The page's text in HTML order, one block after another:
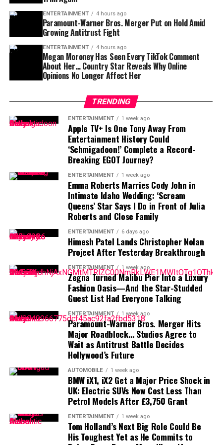
both upfront and backend film profits .
resilient:
2021:~$30 million
2023:~$35 million
2025:~$40 million
mismanagement and overspending, Pacino has recently
stabilized and rebuilt with calculated career choices.
Assets and Lifestyle
Pacino keeps a relatively modest lifestyle compared to
his peers. Reports note a preference for practical luxury
Rolls-Royce Phantomand a couple of
, rather than exotic collections. He
values comfort over ostentation, reflecting newfound
financial prudence.
Is Al Pacino a billionaire?
No. Despite Hollywood fame, his current net worth of
~$40 million falls short of billionaire status.
How did Pacino lose his money?
Lavish spending in the 1980s—16 cars, excessive
landscaping, and handling by a fraudulent accountant—
drained his fortune, as revealed in his memoirSonny
How does he earn money today?
Through film and streaming roles, stage performances,
royalties, and selective commercial projects.
the-Sea)
Sources of Income
Movie Salaries & Profit Shares
directing yield multi-million-dollar paydays—
reportedly $10–15 million annually from royalties
and backend profits.
: His own production
company, whose projects have generated well over
$100 million.
Royalties & Licensing : Recurring revenue from
film rights, scores, and continued broadcasts.
Estimated $5–10 million per year.
Real Estate & Assets: Portfolio includes
residences in Carmel, Bel-Air, Sun Valley, and
oceanfront estates in Hawaii.
Endorsements & One-off Deals: Occasional
ventures, like a notable Chrysler Super Bowl ad and
film-related deals.
Net Worth Growth Over the Years
Clint Eastwood’s financial ascent mirrors his career
ENTERTAINMENT 4 hours ago
Paramount-Warner Bros. Merger Put on Hold Amid
Growing Antitrust Fight
ENTERTAINMENT 4 hours ago
Megan Moroney Has Seen Every TikTok Comment
About Her… Country Star Reveals Why Online
Opinions No Longer Affect Her
TRENDING
ENTERTAINMENT 1 week ago
Apple TV+ Is One Tony Away From
Entertainment History Could
‘Schmigadoon!’ Complete a Record-
Breaking EGOT Journey?
ENTERTAINMENT 1 week ago
Emma Roberts Marries Cody John in
Intimate Idaho Wedding: ‘Scream
Queens’ Star Says I Do in Front of Julia
Roberts and Close Family
ENTERTAINMENT 6 days ago
Himesh Patel Lands Christopher Nolan
Project After Yesterday Breakthrough
ENTERTAINMENT 1 week ago
Zegna Turned Malibu Pier Into a Luxury
Fashion Oasis—And the Star-Studded
Guest List Had Everyone Talking
ENTERTAINMENT 1 week ago
Paramount-Warner Bros. Merger Hits
Major Roadblock… Studios Agree to
Wait as Antitrust Battle Decides
Hollywood’s Future
AUTOMOBILE 1 week ago
BMW iX1, iX2 Get a Major Price Shock in
UK: Electric SUVs Now Cost Less Than
Petrol Models After £3,750 Grant
ENTERTAINMENT 1 week ago
Tom Holland’s Next Big Role Could Be
His Toughest Yet as He Commits to